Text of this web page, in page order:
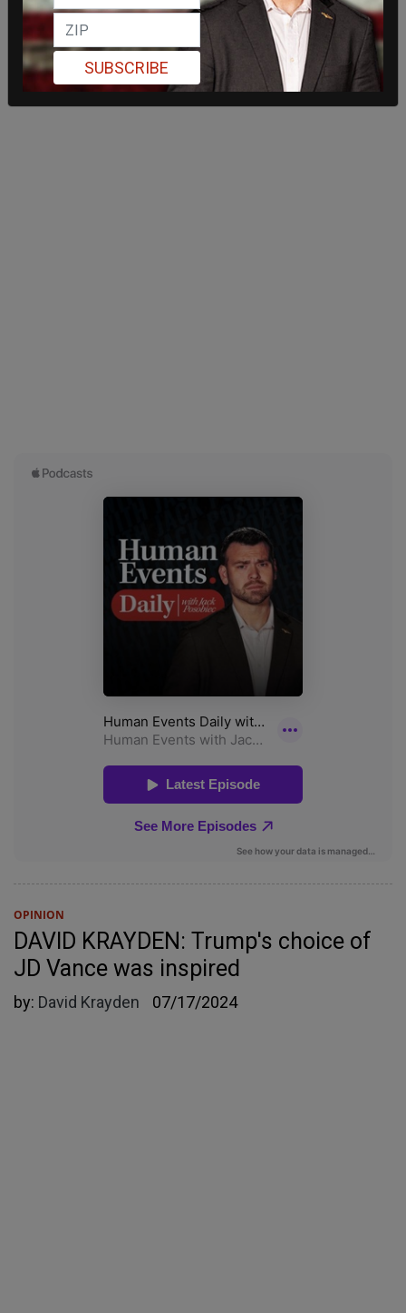
OPINION
DAVID KRAYDEN: Trump's choice of
JD Vance was inspired
by: David Krayden 07/17/2024
SUBSCRIBE